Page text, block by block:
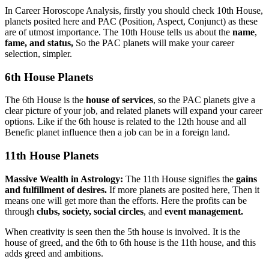
In Career Horoscope Analysis, firstly you should check 10th House,
planets posited here and PAC (Position, Aspect, Conjunct) as these
are of utmost importance. The 10th House tells us about the name,
fame, and status, So the PAC planets will make your career
selection, simpler.
6th House Planets
The 6th House is the house of services, so the PAC planets give a
clear picture of your job, and related planets will expand your career
options. Like if the 6th house is related to the 12th house and all
Benefic planet influence then a job can be in a foreign land.
11th House Planets
Massive Wealth in Astrology: The 11th House signifies the gains
and fulfillment of desires. If more planets are posited here, Then it
means one will get more than the efforts. Here the profits can be
through clubs, society, social circles, and event management.
When creativity is seen then the 5th house is involved. It is the
house of greed, and the 6th to 6th house is the 11th house, and this
adds greed and ambitions.